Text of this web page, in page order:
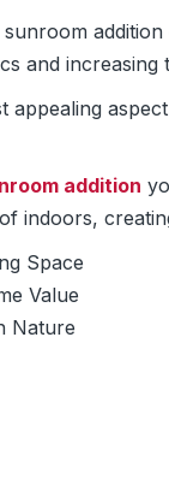
and
appealing
addition
indoors,
Space
Value
Nature